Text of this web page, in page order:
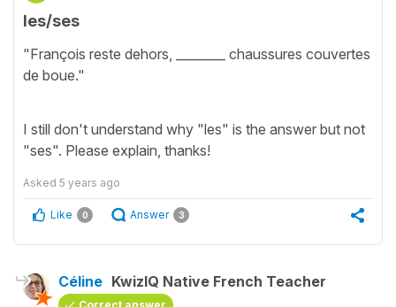
les/ses
"François reste dehors, ________ chaussures couvertes
de boue."
I still don't understand why "les" is the answer but not
"ses". Please explain, thanks!
Asked 5 years ago
Like 0 Answer 3
Céline KwizIQ Native French Teacher